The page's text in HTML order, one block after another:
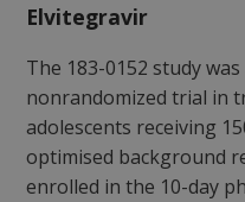
Elvitegravir
The 183-0152 study
nonrandomized trial in
adolescents receiving
optimised background
enrolled in the 10-day